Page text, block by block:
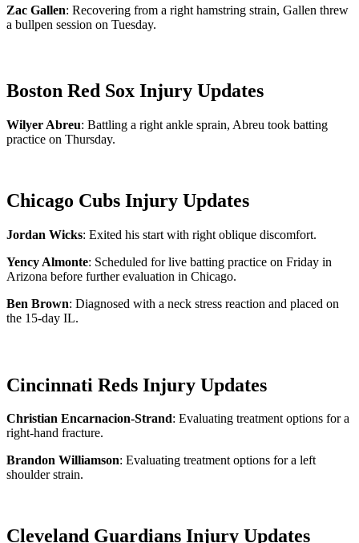
Zac Gallen: Recovering from a right hamstring strain, Gallen threw
a bullpen session on Tuesday.
Boston Red Sox Injury Updates
Wilyer Abreu: Battling a right ankle sprain, Abreu took batting
practice on Thursday.
Chicago Cubs Injury Updates
Jordan Wicks: Exited his start with right oblique discomfort.
Yency Almonte: Scheduled for live batting practice on Friday in
Arizona before further evaluation in Chicago.
Ben Brown: Diagnosed with a neck stress reaction and placed on
the 15-day IL.
Cincinnati Reds Injury Updates
Christian Encarnacion-Strand: Evaluating treatment options for a
right-hand fracture.
Brandon Williamson: Evaluating treatment options for a left
shoulder strain.
Cleveland Guardians Injury Updates